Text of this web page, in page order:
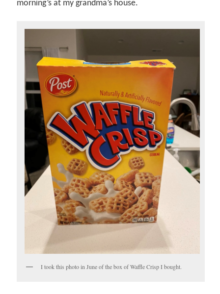
morning’s at my grandma’s house.
I took this photo in June of the box of Waffle Crisp I bought.